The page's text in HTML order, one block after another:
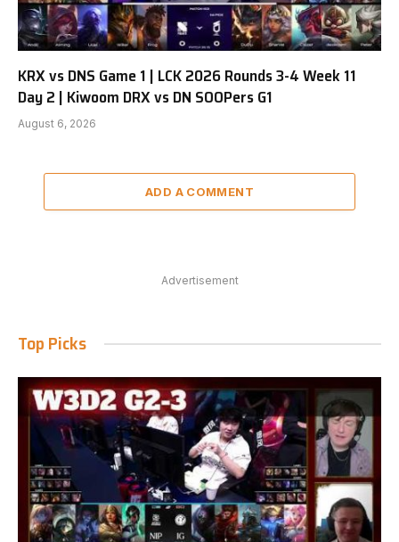
KRX vs DNS Game 1 | LCK 2026 Rounds 3-4 Week 11
Day 2 | Kiwoom DRX vs DN SOOPers G1
August 6, 2026
ADD A COMMENT
Advertisement
Top Picks